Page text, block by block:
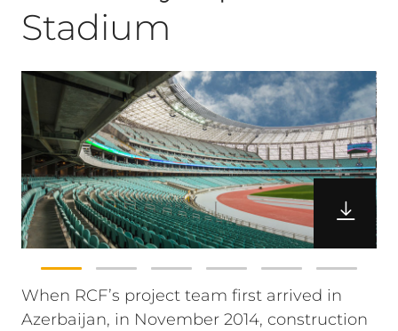
Stadium
When RCF’s project team first arrived in
Azerbaijan, in November 2014, construction